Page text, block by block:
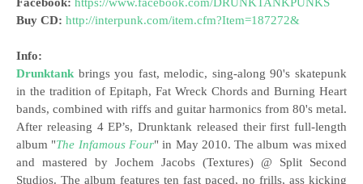
Buy CD: http://interpunk.com/item.cfm?Item=187272&
Info:
Drunktank brings you fast, melodic, sing-along 90's skatepunk
in the tradition of Epitaph, Fat Wreck Chords and Burning Heart
bands, combined with riffs and guitar harmonics from 80's metal.
After releasing 4 EP’s, Drunktank released their first full-length
album "The Infamous Four" in May 2010. The album was mixed
and mastered by Jochem Jacobs (Textures) @ Split Second
Studios. The album features ten fast paced, no frills, ass kicking